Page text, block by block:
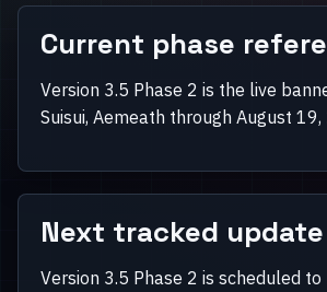
Current phase
Version 3.5 Phase 2 is the live
Suisui, Aemeath through August
Next tracked update
Version 3.5 Phase 2 is scheduled